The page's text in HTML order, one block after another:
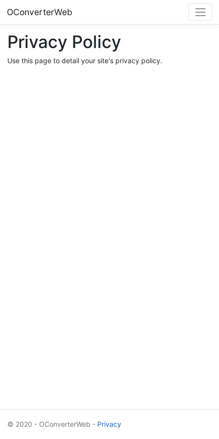
OConverterWeb
Privacy Policy
Use this page to detail your site's privacy policy.
© 2020 - OConverterWeb - Privacy